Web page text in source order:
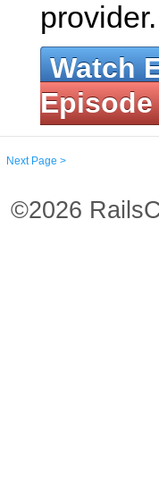
Watch
Episode
Next Page >
©2026